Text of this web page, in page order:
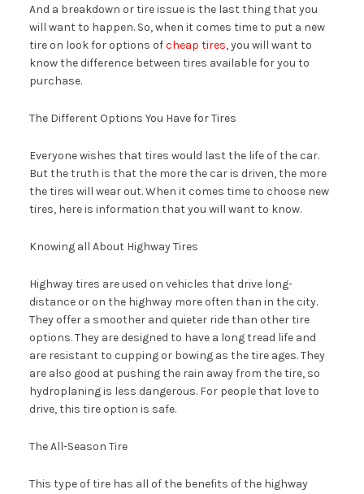
And a breakdown or tire issue is the last thing that you
will want to happen. So, when it comes time to put a new
tire on look for options ofcheap tires, you will want to
know the difference between tires available for you to
purchase.
The Different Options You Have for Tires
Everyone wishes that tires would last the life of the car.
But the truth is that the more the car is driven, the more
the tires will wear out. When it comes time to choose new
tires, here is information that you will want to know.
Knowing all About Highway Tires
Highway tires are used on vehicles that drive long-
distance or on the highway more often than in the city.
They offer a smoother and quieter ride than other tire
options. They are designed to have a long tread life and
are resistant to cupping or bowing as the tire ages. They
are also good at pushing the rain away from the tire, so
hydroplaning is less dangerous. For people that love to
drive, this tire option is safe.
The All-Season Tire
This type of tire has all of the benefits of the highway